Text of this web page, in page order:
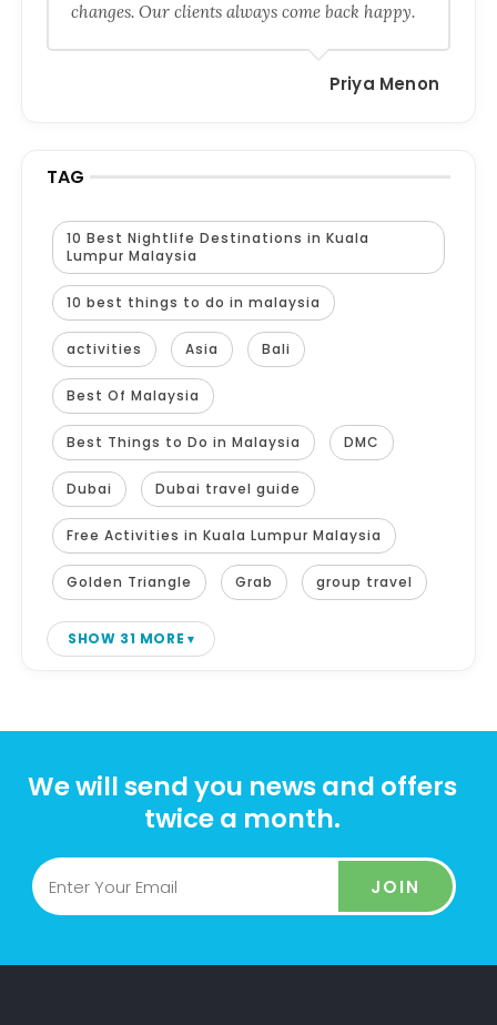
changes. Our clients always come back happy.
Priya Menon
TAG
10 Best Nightlife Destinations in Kuala
Lumpur Malaysia
10 best things to do in malaysia
activities Asia Bali
Best Of Malaysia
Best Things to Do in Malaysia DMC
Dubai Dubai travel guide
Free Activities in Kuala Lumpur Malaysia
Golden Triangle Grab group travel
SHOW 31 MORE
We will send you news and offers
twice a month.
JOIN